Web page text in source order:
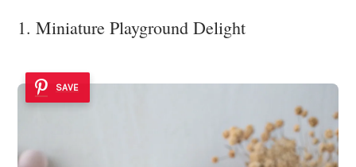
1. Miniature Playground Delight
SAVE